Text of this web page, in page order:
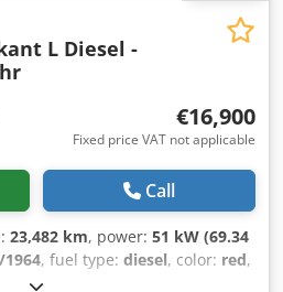
L Diesel -
€16,900
Fixed price VAT not applicable
Call
23,482 km, power: 51 kW (69.34
1964, fuel type: diesel, color: red,
type: